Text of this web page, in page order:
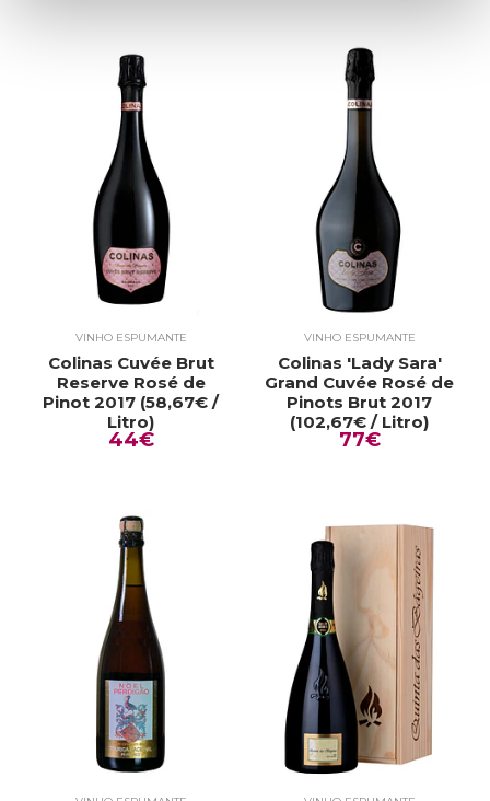
VINHO ESPUMANTE
Colinas Cuvée Brut
Reserve Rosé de
Pinot 2017 (58,67€ /
Litro)
44€
VINHO ESPUMANTE
Colinas 'Lady Sara'
Grand Cuvée Rosé de
Pinots Brut 2017
(102,67€ / Litro)
77€